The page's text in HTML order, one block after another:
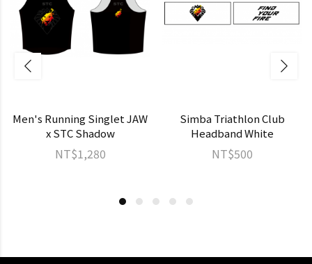
Men's Running Singlet JAW
x STC Shadow
NT$1,280
Simba Triathlon Club
Headband White
NT$500